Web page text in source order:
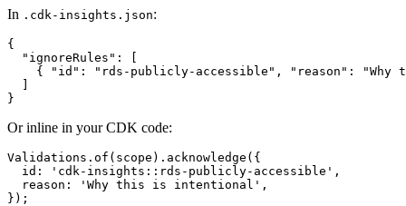
In .cdk-insights.json:
{
  "ignoreRules": [
{ "id": "rds-publicly-accessible", "reason": "Why
}
Or inline in your CDK code:
Validations.of(scope).acknowledge({
  id: 'cdk-insights::rds-publicly-accessible',
  reason: 'Why this is intentional',
});